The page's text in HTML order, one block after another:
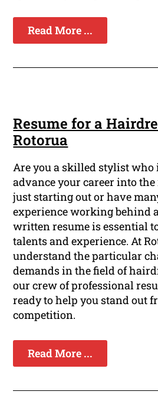
Read More ...
Resume for a
Rotorua
Are you a skilled stylist who
advance your career into
just starting out or have
experience working behind
written resume is essential
talents and experience. At
understand the particular
demands in the field of
our crew of professional
ready to help you stand out
competition.
Read More ...